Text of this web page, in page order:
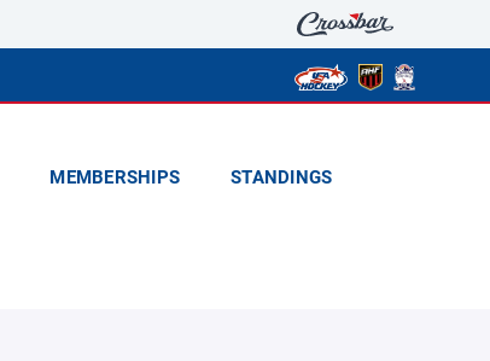
MEMBERSHIPS STANDINGS